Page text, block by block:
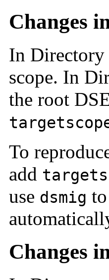
Changes
In Directory
scope. In
the root
To
add
use dsmig
Changes